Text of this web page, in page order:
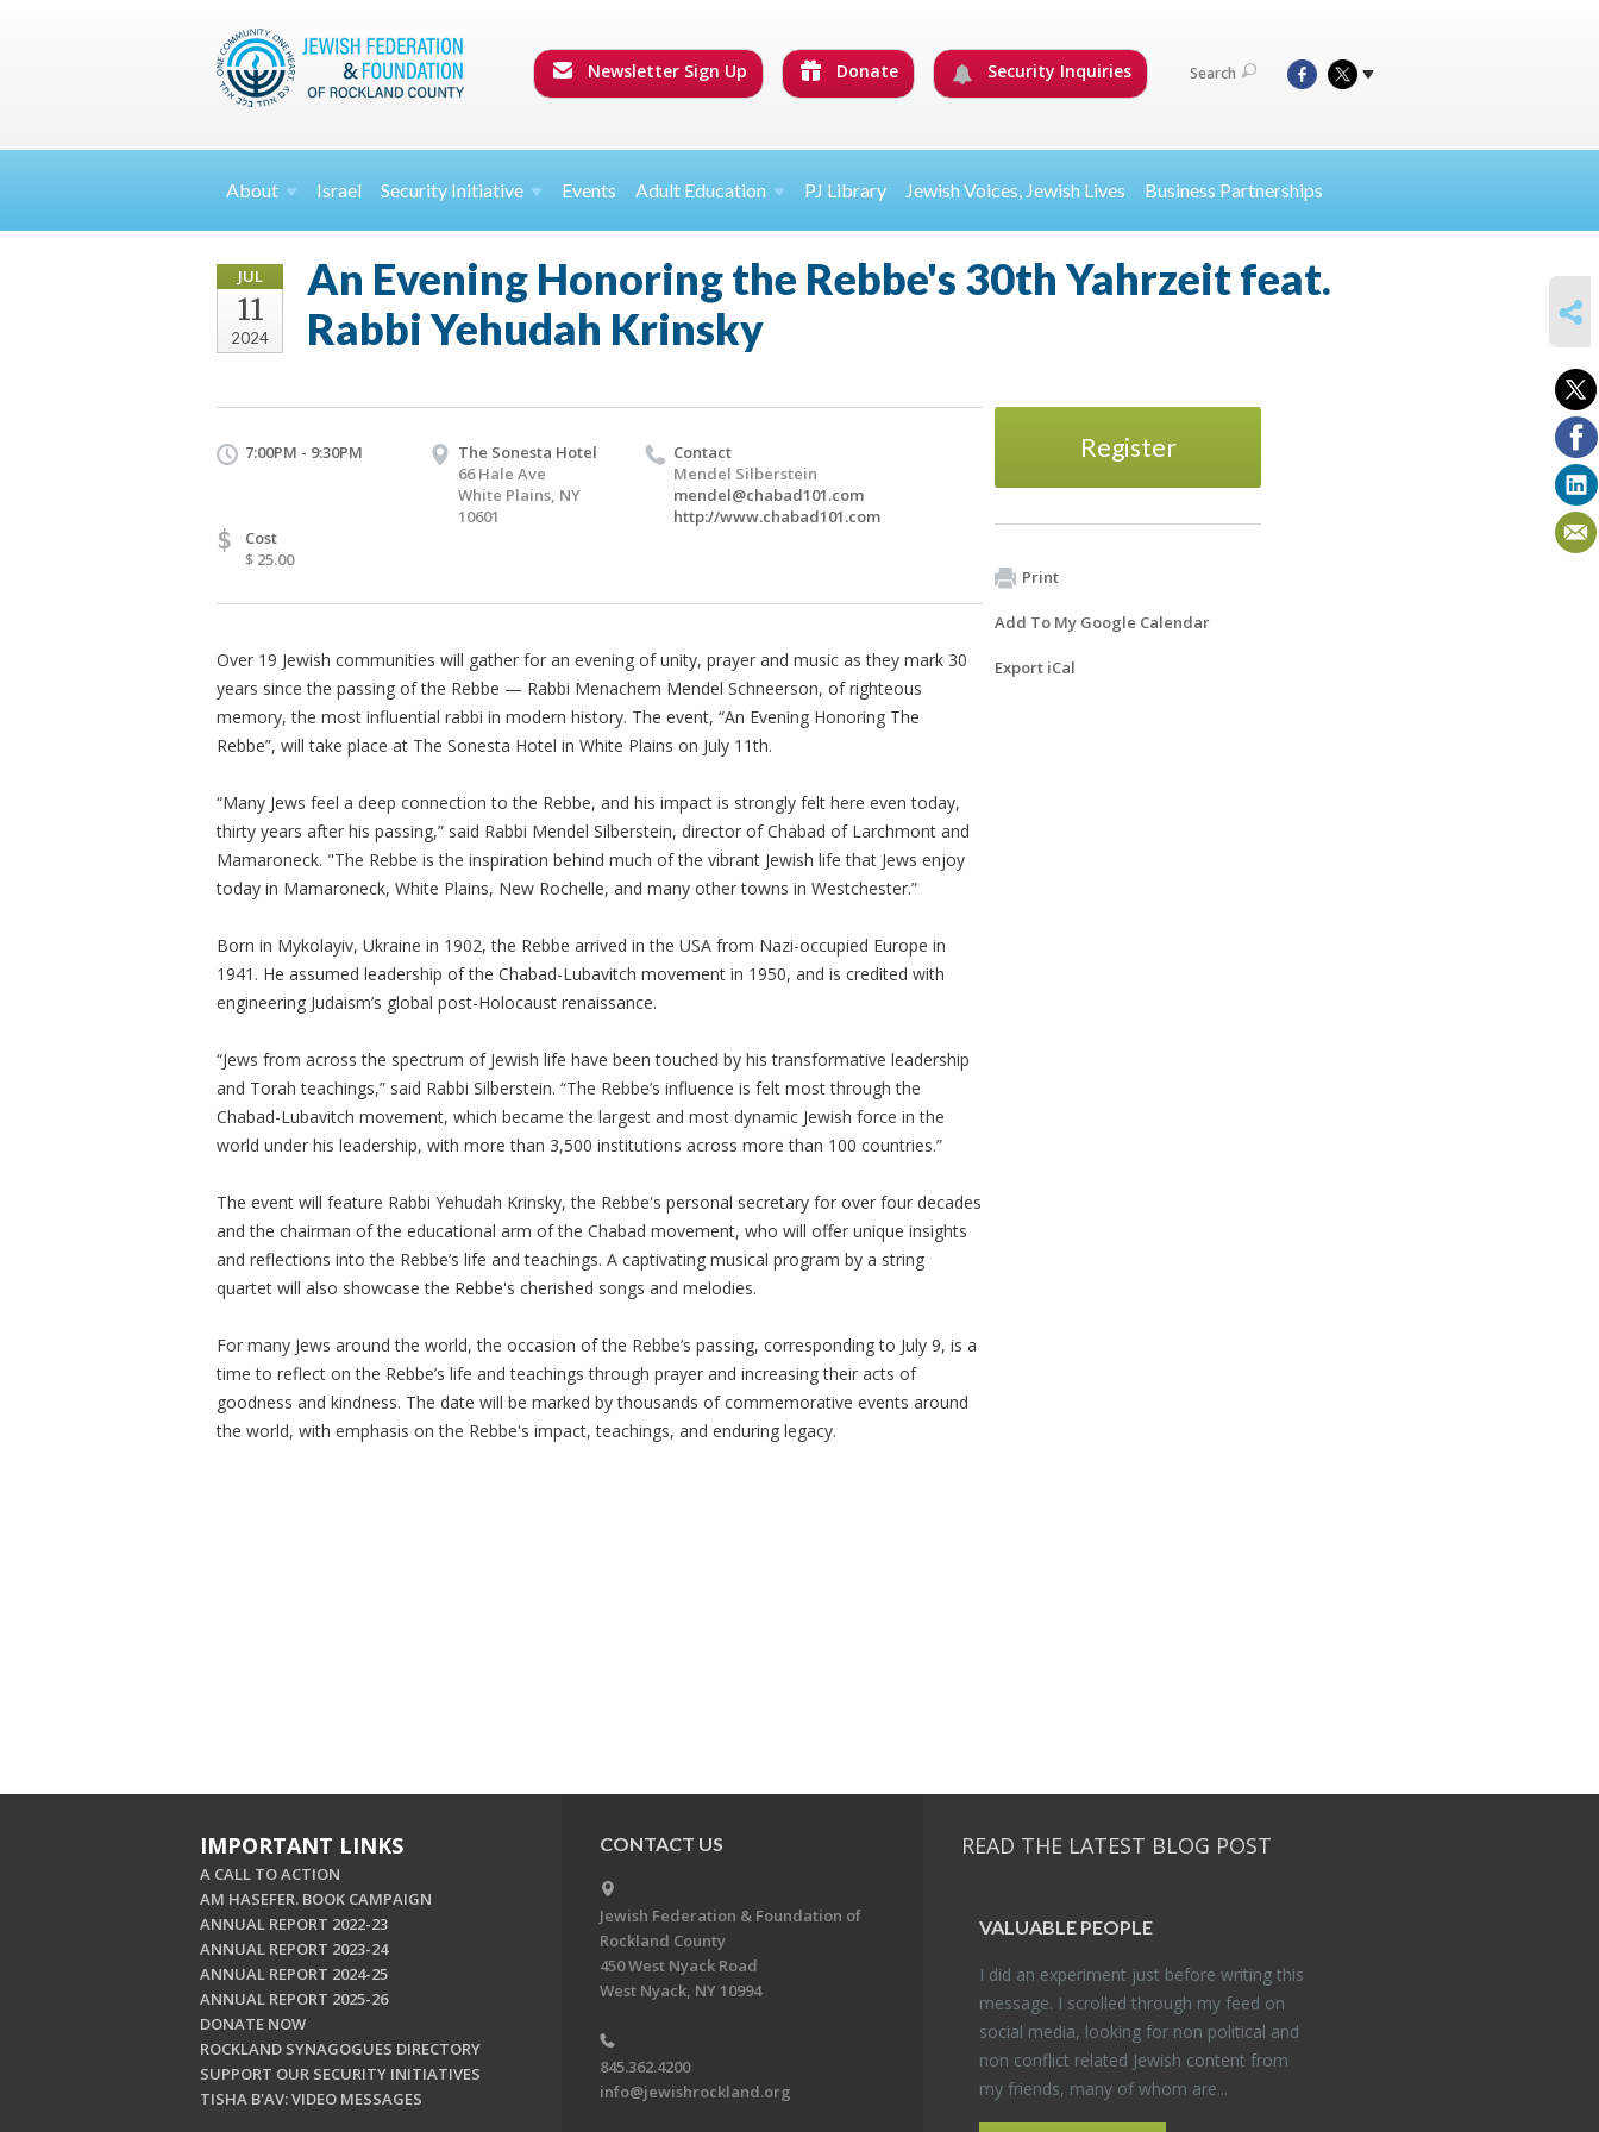
Newsletter Sign Up Donate Security Inquiries Search
About Israel Security Initiative Events Adult Education PJ Library Jewish Voices, Jewish Lives Business Partnerships
JUL
11
2024
An Evening Honoring the Rebbe's 30th Yahrzeit feat.
Rabbi Yehudah Krinsky
7:00PM - 9:30PM
The Sonesta Hotel
66 Hale Ave
White Plains, NY
10601
Contact
Mendel Silberstein
mendel@chabad101.com
http://www.chabad101.com
$
Cost
$ 25.00
Over 19 Jewish communities will gather for an evening of unity, prayer and music as they mark 30
years since the passing of the Rebbe — Rabbi Menachem Mendel Schneerson, of righteous
memory, the most influential rabbi in modern history. The event, “An Evening Honoring The
Rebbe”, will take place at The Sonesta Hotel in White Plains on July 11th.
“Many Jews feel a deep connection to the Rebbe, and his impact is strongly felt here even today,
thirty years after his passing,” said Rabbi Mendel Silberstein, director of Chabad of Larchmont and
Mamaroneck. "The Rebbe is the inspiration behind much of the vibrant Jewish life that Jews enjoy
today in Mamaroneck, White Plains, New Rochelle, and many other towns in Westchester.”
Born in Mykolayiv, Ukraine in 1902, the Rebbe arrived in the USA from Nazi-occupied Europe in
1941. He assumed leadership of the Chabad-Lubavitch movement in 1950, and is credited with
engineering Judaism’s global post-Holocaust renaissance.
“Jews from across the spectrum of Jewish life have been touched by his transformative leadership
and Torah teachings,” said Rabbi Silberstein. “The Rebbe’s influence is felt most through the
Chabad-Lubavitch movement, which became the largest and most dynamic Jewish force in the
world under his leadership, with more than 3,500 institutions across more than 100 countries.”
The event will feature Rabbi Yehudah Krinsky, the Rebbe's personal secretary for over four decades
and the chairman of the educational arm of the Chabad movement, who will offer unique insights
and reflections into the Rebbe’s life and teachings. A captivating musical program by a string
quartet will also showcase the Rebbe's cherished songs and melodies.
For many Jews around the world, the occasion of the Rebbe’s passing, corresponding to July 9, is a
time to reflect on the Rebbe’s life and teachings through prayer and increasing their acts of
goodness and kindness. The date will be marked by thousands of commemorative events around
the world, with emphasis on the Rebbe's impact, teachings, and enduring legacy.
Register
Print
Add To My Google Calendar
Export iCal
IMPORTANT LINKS
A CALL TO ACTION
AM HASEFER. BOOK CAMPAIGN
ANNUAL REPORT 2022-23
ANNUAL REPORT 2023-24
ANNUAL REPORT 2024-25
ANNUAL REPORT 2025-26
DONATE NOW
ROCKLAND SYNAGOGUES DIRECTORY
SUPPORT OUR SECURITY INITIATIVES
TISHA B'AV: VIDEO MESSAGES
CONTACT US
Jewish Federation & Foundation of
Rockland County
450 West Nyack Road
West Nyack, NY 10994
845.362.4200
info@jewishrockland.org
READ THE LATEST BLOG POST
VALU­ABLE PEO­PLE
I did an ex­per­i­ment just be­fore writ­ing this
mes­sage. I scrolled through my feed on
so­cial media, look­ing for non po­lit­i­cal and
non con­flict re­lated Jew­ish con­tent from
my friends, many of whom are...